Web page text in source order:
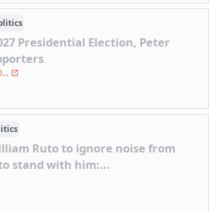
Presidential Election, Peter
Ruto to ignore noise from
stand with him:...